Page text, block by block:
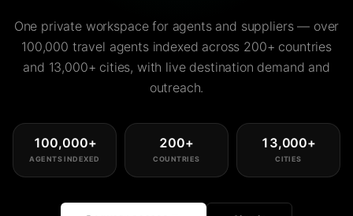
One private workspace for agents and suppliers — over
100,000 travel agents indexed across 200+ countries
and 13,000+ cities, with live destination demand and
outreach.
100,000+
AGENTS INDEXED
200+
COUNTRIES
13,000+
CITIES